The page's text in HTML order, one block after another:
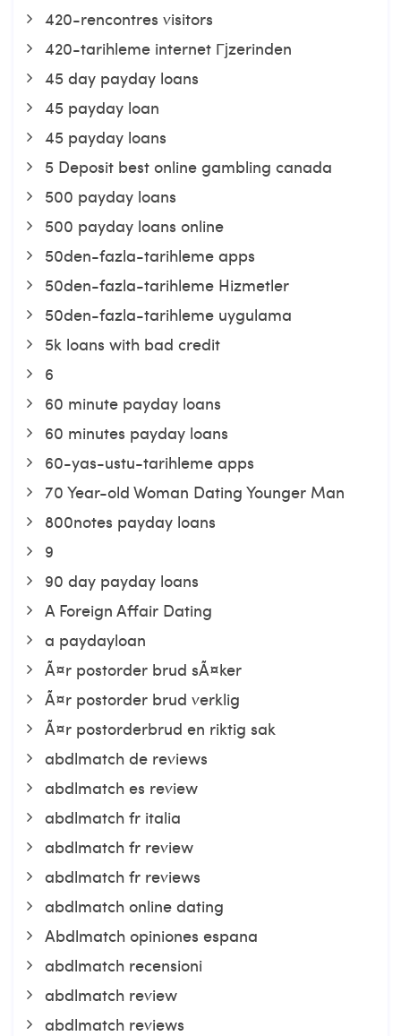
420-rencontres visitors
420-tarihleme internet Гјzerinden
45 day payday loans
45 payday loan
45 payday loans
5 Deposit best online gambling canada
500 payday loans
500 payday loans online
50den-fazla-tarihleme apps
50den-fazla-tarihleme Hizmetler
50den-fazla-tarihleme uygulama
5k loans with bad credit
6
60 minute payday loans
60 minutes payday loans
60-yas-ustu-tarihleme apps
70 Year-old Woman Dating Younger Man
800notes payday loans
9
90 day payday loans
A Foreign Affair Dating
a paydayloan
Ã¤r postorder brud sÃ¤ker
Ã¤r postorder brud verklig
Ã¤r postorderbrud en riktig sak
abdlmatch de reviews
abdlmatch es review
abdlmatch fr italia
abdlmatch fr review
abdlmatch fr reviews
abdlmatch online dating
Abdlmatch opiniones espana
abdlmatch recensioni
abdlmatch review
abdlmatch reviews